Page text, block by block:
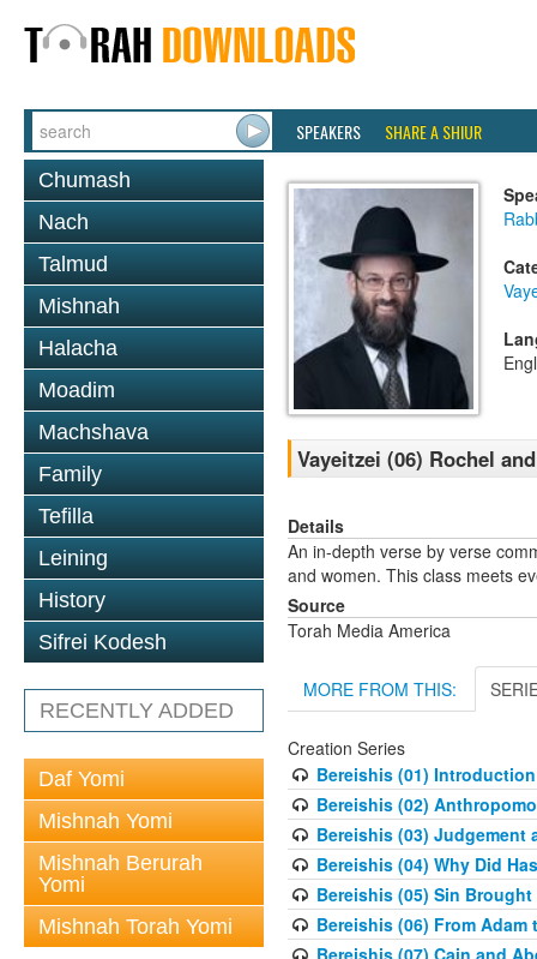
SPEAKERS SHARE A SHIUR
Chumash
Nach
Talmud
Mishnah
Halacha
Moadim
Machshava
Family
Tefilla
Leining
History
Sifrei Kodesh
RECENTLY ADDED
Daf Yomi
Mishnah Yomi
Mishnah Berurah
Yomi
Mishnah Torah Yomi
Vayeitzei (06) Rochel
Details
An in-depth verse by verse
and women. This class meets
Source
Torah Media America
MORE FROM THIS:
Creation Series
Bereishis (01) Introduction
Bereishis (02)
Bereishis (03) Judgement
Bereishis (04) Why Did
Bereishis (05) Sin Brought
Bereishis (06) From Adam